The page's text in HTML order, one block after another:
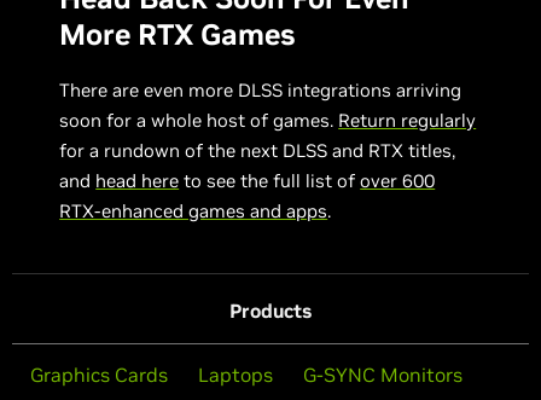
More RTX Games
There are even more DLSS integrations arriving
soon for a whole host of games. Return regularly
for a rundown of the next DLSS and RTX titles,
and head here to see the full list ofover 600
RTX-enhanced games and apps.
Products
Graphics Cards Laptops G-SYNC Monitors